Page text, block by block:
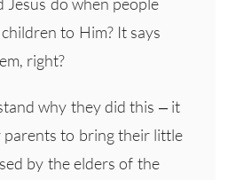
to Him? It says
right?
why they did this – it
to bring their little
by the elders of the